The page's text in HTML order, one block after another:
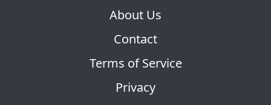
About Us
Contact
Terms of Service
Privacy